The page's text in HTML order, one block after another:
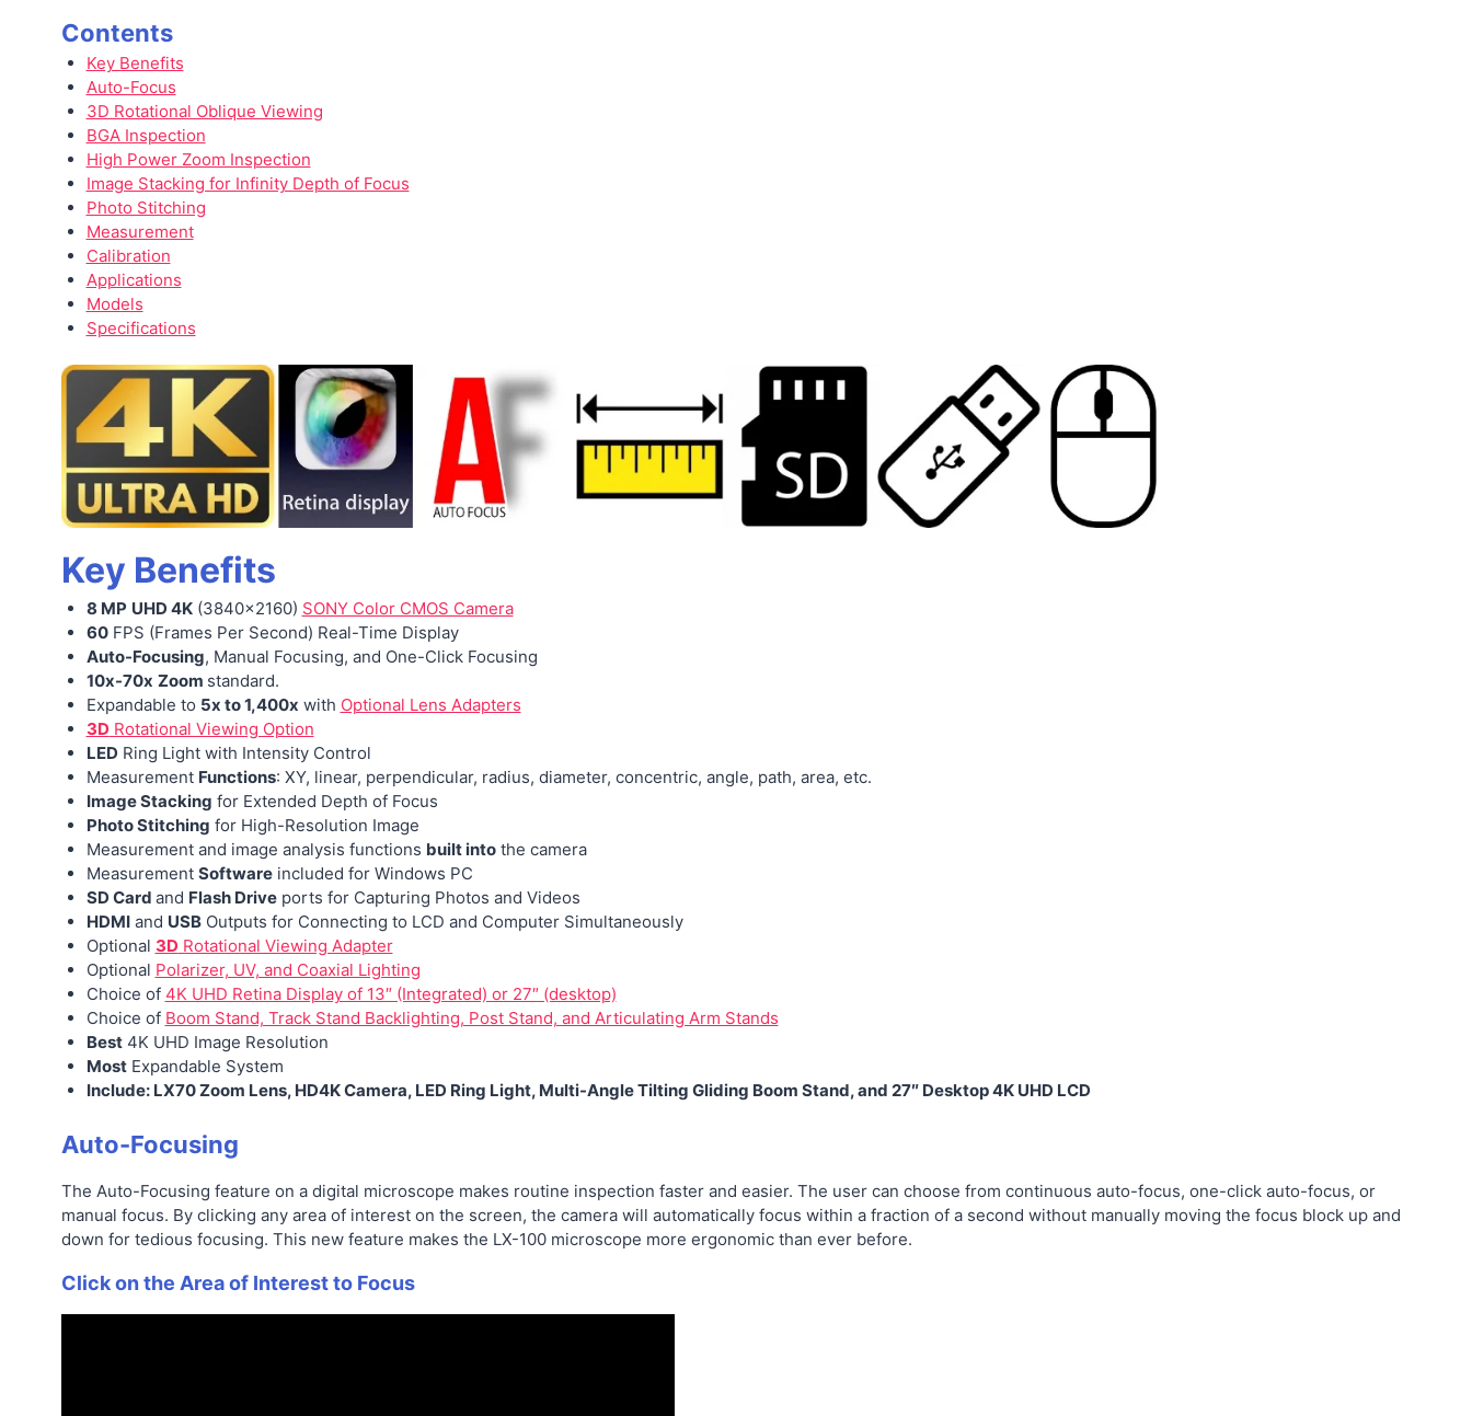
Contents
Key Benefits
Auto-Focus
3D Rotational Oblique Viewing
BGA Inspection
High Power Zoom Inspection
Image Stacking for Infinity Depth of Focus
Photo Stitching
Measurement
Calibration
Applications
Models
Specifications
Key Benefits
8 MP UHD 4K(3840×2160) SONY Color CMOS Camera
60FPS (Frames Per Second) Real-Time Display
Auto-Focusing, Manual Focusing, and One-Click Focusing
10x-70x Zoom standard.
Expandable to 5x to 1,400x with Optional Lens Adapters
3D Rotational Viewing Option
LED Ring Light with Intensity Control
Measurement Functions: XY, linear, perpendicular, radius, diameter, concentric, angle, path, area, etc.
Image Stacking for Extended Depth of Focus
Photo Stitching for High-Resolution Image
Measurementand image analysis functions built intothe camera
Measurement Softwareincluded for Windows PC
SD Card and Flash Driveports for Capturing Photos and Videos
HDMIand USBOutputs for Connecting to LCD and Computer Simultaneously
Optional 3D Rotational Viewing Adapter
Optional Polarizer, UV, and Coaxial Lighting
Choice of 4K UHD Retina Display of 13″ (Integrated) or 27″ (desktop)
Choice of Boom Stand, Track Stand Backlighting, Post Stand, and Articulating Arm Stands
Best4K UHD Image Resolution
MostExpandable System
Include: LX70 Zoom Lens, HD4K Camera, LED Ring Light, Multi-Angle Tilting Gliding Boom Stand, and 27″ Desktop 4K UHD LCD
Auto-Focusing
The Auto-Focusing feature on a digital microscope makes routine inspection faster and easier. The user can choose from continuous auto-focus, one-click auto-focus, or
manual focus. By clicking any area of interest on the screen, the camera will automatically focus within a fraction of a second without manually moving the focus block up and
down for tedious focusing. This new feature makes the LX-100 microscope more ergonomic than ever before.
Click on the Area of Interest to Focus